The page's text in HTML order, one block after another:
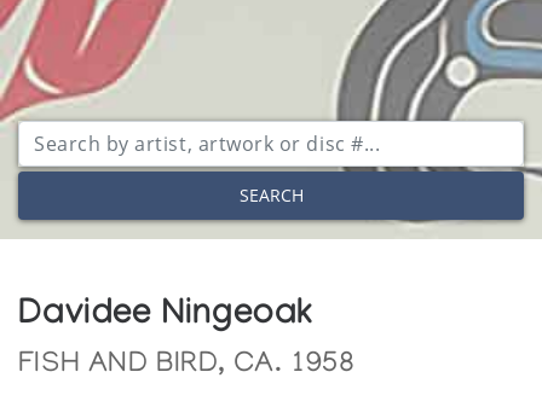
SEARCH
Davidee Ningeoak
FISH AND BIRD, CA. 1958